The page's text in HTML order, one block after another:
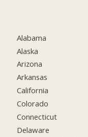
Alabama
Alaska
Arizona
Arkansas
California
Colorado
Connecticut
Delaware